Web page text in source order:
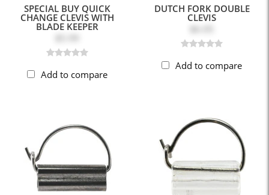
SPECIAL BUY QUICK
CHANGE CLEVIS WITH
BLADE KEEPER
Add to compare
DUTCH FORK DOUBLE
CLEVIS
$6.05
Add to compare